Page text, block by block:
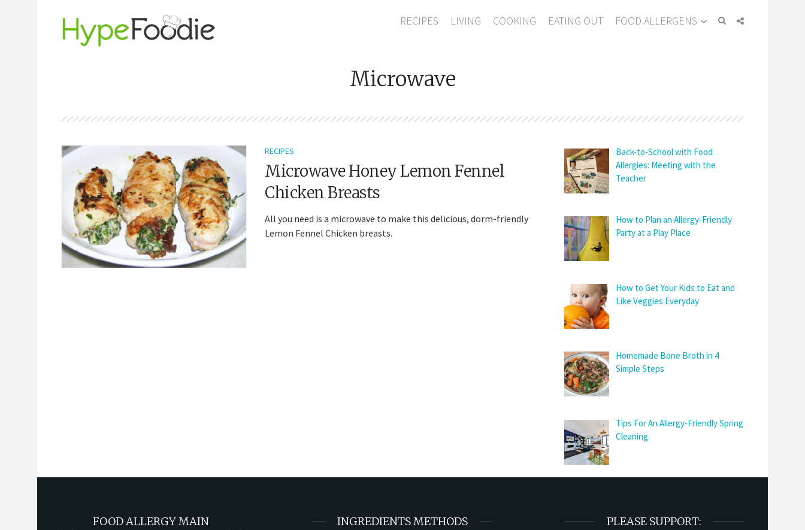
RECIPES LIVING COOKING EATING OUT FOOD ALLERGENS
Microwave
RECIPES
Microwave Honey Lemon Fennel
Chicken Breasts
All you need is a microwave to make this delicious, dorm-friendly
Lemon Fennel Chicken breasts.
Back-to-School with Food
Allergies: Meeting with the
Teacher
How to Plan an Allergy-Friendly
Party at a Play Place
How to Get Your Kids to Eat and
Like Veggies Everyday
Homemade Bone Broth in 4
Simple Steps
Tips For An Allergy-Friendly Spring
Cleaning
FOOD ALLERGY MAIN
INGREDIENTS METHODS PLEASE SUPPORT: